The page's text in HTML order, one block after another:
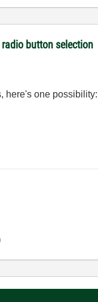
button selection
here's one possibility: